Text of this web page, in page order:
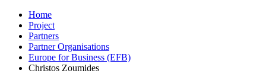
Home
Project
Partners
Partner Organisations
Europe for Business (EFB)
Christos Zoumides